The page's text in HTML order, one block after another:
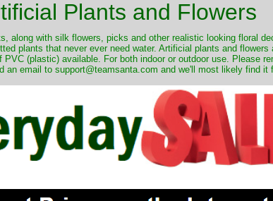
Plants and Flowers
along with silk flowers, picks and other realistic looking floral
plants that never ever need water. Artificial plants and
(plastic) available. For both indoor or outdoor use. Please
an email to support@teamsanta.com and we'll most likely find it